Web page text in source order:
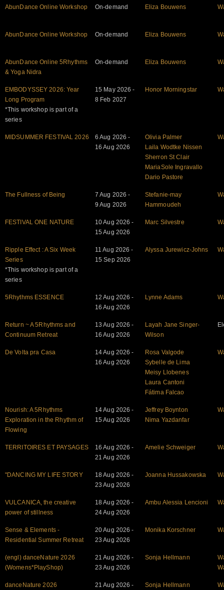
AbunDance Online Workshop On-demand Eliza Bouwens
AbunDance Online Workshop On-demand Eliza Bouwens
AbunDance Online 5Rhythms
& Yoga Nidra
On-demand Eliza Bouwens
EMBODYSSEY 2026: Year
Long Program
*This workshop is part of a
series
15 May 2026 -
8 Feb 2027
Honor Morningstar
MIDSUMMER FESTIVAL 2026
6 Aug 2026 -
16 Aug 2026
Olivia Palmer
Laila Wodtke Nissen
Sherron St Clair
MariaSole Ingravallo
Dario Pastore
The Fullness of Being
7 Aug 2026 -
9 Aug 2026
Stefanie-may
Hammoudeh
FESTIVAL ONE NATURE
10 Aug 2026 -
15 Aug 2026
Marc Silvestre
Ripple Effect : A Six Week
Series
*This workshop is part of a
series
11 Aug 2026 -
15 Sep 2026
Alyssa Jurewicz-Johns
5Rhythms ESSENCE
12 Aug 2026 -
16 Aug 2026
Lynne Adams
Return ~ A 5Rhythms and
Continuum Retreat
13 Aug 2026 -
16 Aug 2026
Layah Jane Singer-
Wilson
De Volta pra Casa
14 Aug 2026 -
16 Aug 2026
Rosa Valgode
Sybelle de Lima
Meisy Llobenes
Laura Cantoni
Fátima Falcao
Nourish: A 5Rhythms
Exploration in the Rhythm of
Flowing
14 Aug 2026 -
15 Aug 2026
Jeffrey Boynton
Nima Yazdanfar
TERRITOIRES ET PAYSAGES
16 Aug 2026 -
21 Aug 2026
Amelie Schweiger
"DANCING MY LIFE STORY
18 Aug 2026 -
23 Aug 2026
Joanna Hussakowska
VULCANICA, the creative
power of stillness
18 Aug 2026 -
24 Aug 2026
Ambu Alessia Lencioni
Sense & Elements -
Residential Summer Retreat
20 Aug 2026 -
23 Aug 2026
Monika Korschner
(engl) danceNature 2026
(Womens*PlayShop)
21 Aug 2026 -
23 Aug 2026
Sonja Hellmann
danceNature 2026 21 Aug 2026 - Sonja Hellmann